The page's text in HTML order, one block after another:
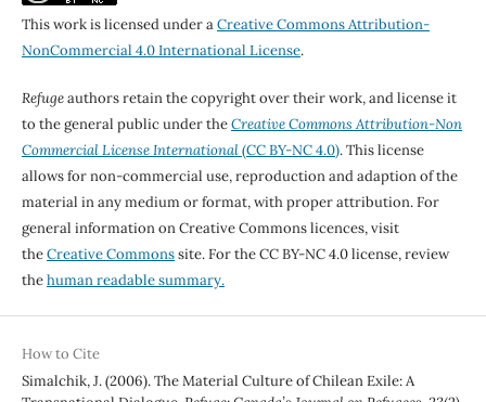
This work is licensed under aCreative Commons Attribution-
NonCommercial 4.0 International License.
Refugeauthors retain the copyright over their work, and license it
to the general public under theCreative Commons Attribution-Non
Commercial License International(CC BY-NC 4.0). This license
allows for non-commercial use, reproduction and adaption of the
material in any medium or format, with proper attribution. For
general information on Creative Commons licences, visit
theCreative Commonssite. For the CC BY-NC 4.0 license, review
thehuman readable summary.
How to Cite
Simalchik, J. (2006). The Material Culture of Chilean Exile: A